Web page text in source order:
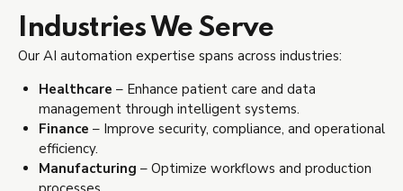
Industries We Serve
Our AI automation expertise spans across industries:
Healthcare – Enhance patient care and data
management through intelligent systems.
Finance – Improve security, compliance, and operational
efficiency.
Manufacturing – Optimize workflows and production